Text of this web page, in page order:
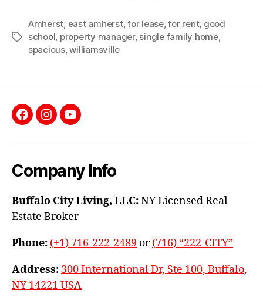
Tags
Amherst, east amherst,for lease,for rent, good
school, property manager, single family home,
spacious,williamsville
Facebook
InstagramYouTube
Company Info
Buffalo City Living, LLC:NY Licensed Real
Estate Broker
Phone: (+1) 716-222-2489 or(716) “222-CITY”
Address: 300 International Dr, Ste 100, Buffalo,
NY 14221 USA